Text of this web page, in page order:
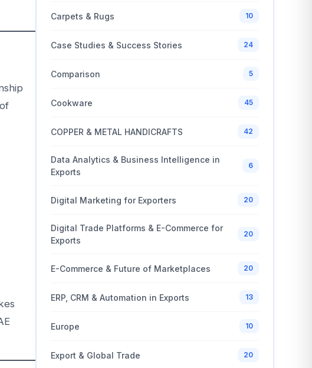
Carpets & Rugs 10
Case Studies & Success Stories 24
Comparison 5
Cookware 45
COPPER & METAL HANDICRAFTS 42
Data Analytics & Business Intelligence in
Exports
6
Digital Marketing for Exporters 20
Digital Trade Platforms & E-Commerce for
Exports
20
E-Commerce & Future of Marketplaces 20
ERP, CRM & Automation in Exports 13
Europe 10
Export & Global Trade 20